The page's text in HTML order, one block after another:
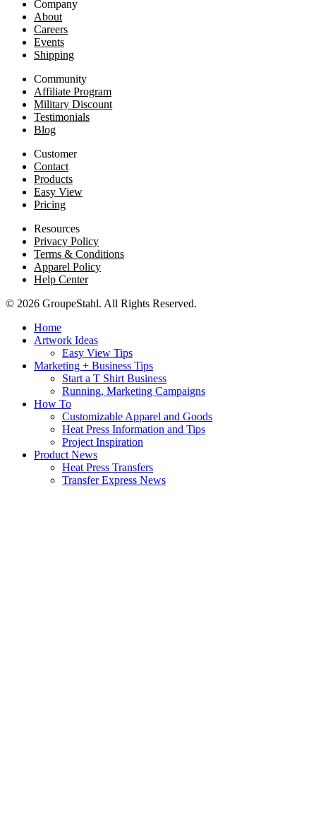
Company
About
Careers
Events
Shipping
Community
Affiliate Program
Military Discount
Testimonials
Blog
Customer
Contact
Products
Easy View
Pricing
Resources
Privacy Policy
Terms & Conditions
Apparel Policy
Help Center
© 2026 GroupeStahl. All Rights Reserved.
Home
Artwork Ideas
Easy View Tips
Marketing + Business Tips
Start a T Shirt Business
Running, Marketing Campaigns
How To
Customizable Apparel and Goods
Heat Press Information and Tips
Project Inspiration
Product News
Heat Press Transfers
Transfer Express News